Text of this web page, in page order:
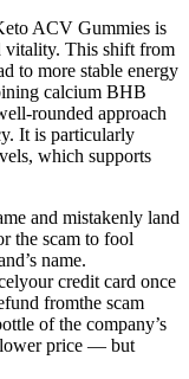
ACV Gummies is
vitality. This shift from
to more stable energy
calcium BHB
rounded approach
It is particularly
which supports
and mistakenly land
the scam to fool
name.
credit card once
fromthe scam
of the company’s
lower price — but